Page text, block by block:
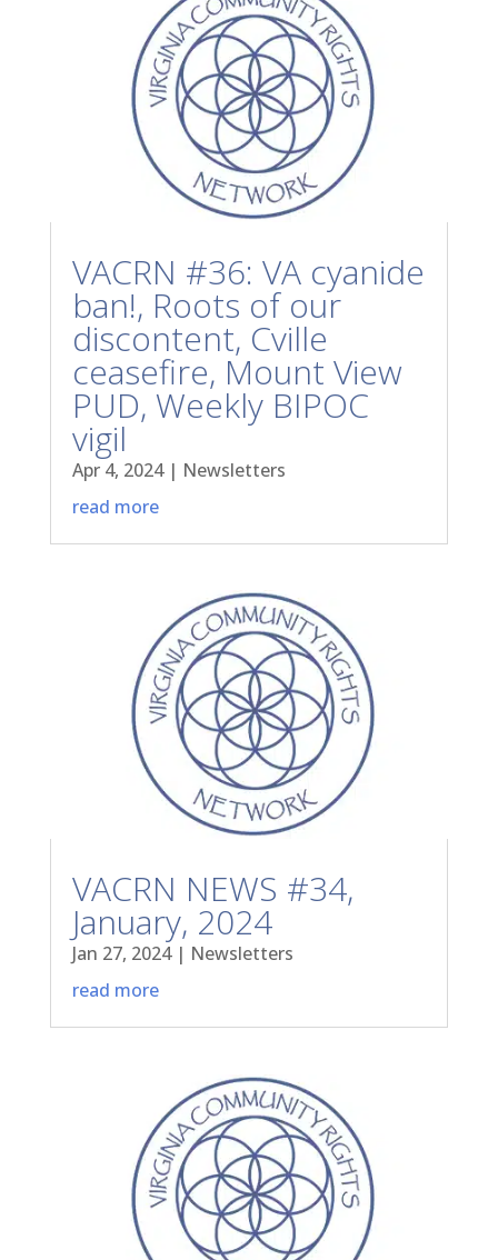
VACRN #36: VA cyanide
ban!, Roots of our
discontent, Cville
ceasefire, Mount View
PUD, Weekly BIPOC
vigil
Apr 4, 2024| Newsletters
read more
VACRN NEWS #34,
January, 2024
Jan 27, 2024| Newsletters
read more